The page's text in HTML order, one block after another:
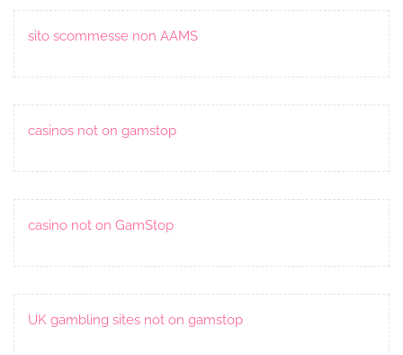
sito scommesse non AAMS
casinos not on gamstop
casino not on GamStop
UK gambling sites not on gamstop